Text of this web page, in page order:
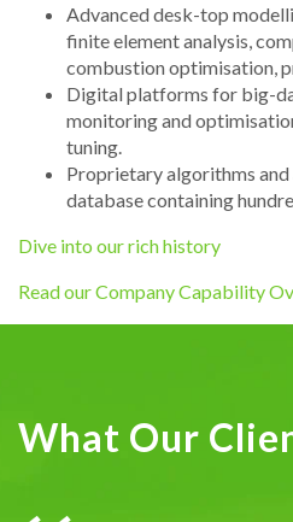
Advanced desk-top
finite element analysis,
combustion optimisation,
Digital platforms for big-
monitoring and
tuning.
Proprietary algorithms and
database containing
Dive into our rich history
Read our Company Capability
What Our